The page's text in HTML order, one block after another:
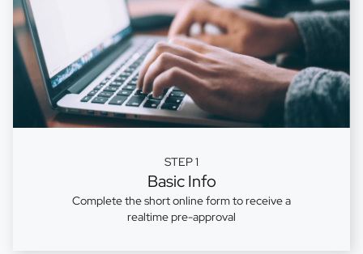
STEP 1
Basic Info
Complete the short online form to receive a
realtime pre-approval